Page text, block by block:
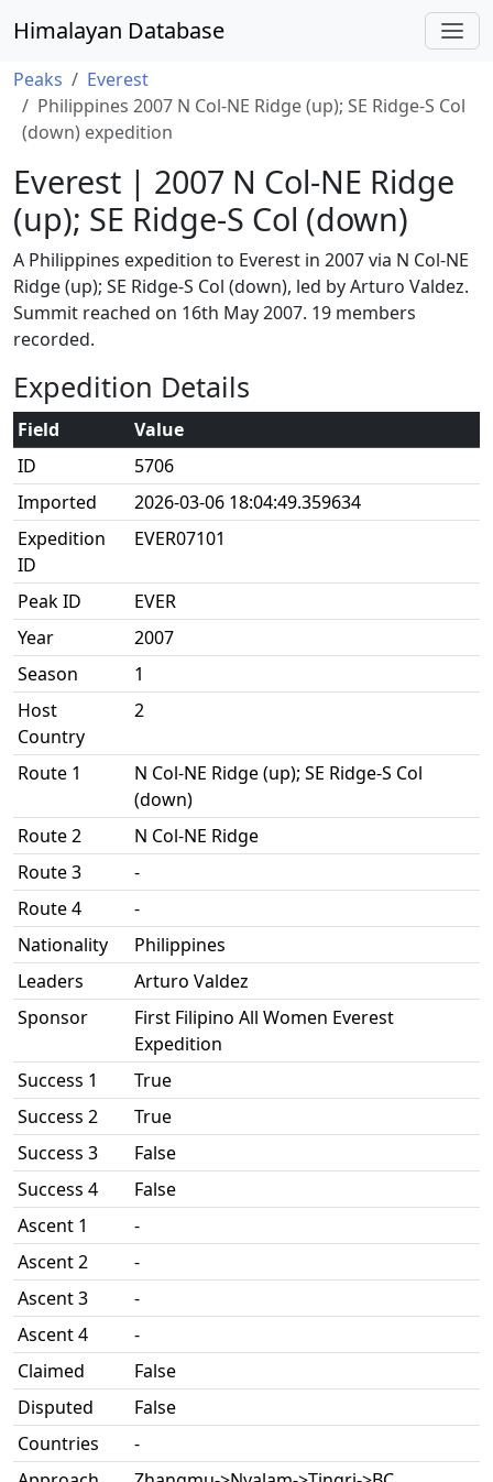
Himalayan Database
Peaks
Everest
Philippines 2007 N Col-NE Ridge (up); SE Ridge-S Col
(down) expedition
Everest | 2007 N Col-NE Ridge
(up); SE Ridge-S Col (down)
A Philippines expedition to Everest in 2007 via N Col-NE
Ridge (up); SE Ridge-S Col (down), led by Arturo Valdez.
Summit reached on 16th May 2007. 19 members
recorded.
Expedition Details
Field
Value
ID
5706
Imported
2026-03-06 18:04:49.359634
Expedition
ID
EVER07101
Peak ID
EVER
Year
2007
Season
1
Host
Country
2
Route 1
N Col-NE Ridge (up); SE Ridge-S Col
(down)
Route 2
N Col-NE Ridge
Route 3
-
Route 4
-
Nationality
Philippines
Leaders
Arturo Valdez
Sponsor
First Filipino All Women Everest
Expedition
Success 1
True
Success 2
True
Success 3
False
Success 4
False
Ascent 1
-
Ascent 2
-
Ascent 3
-
Ascent 4
-
Claimed
False
Disputed
False
Countries
-